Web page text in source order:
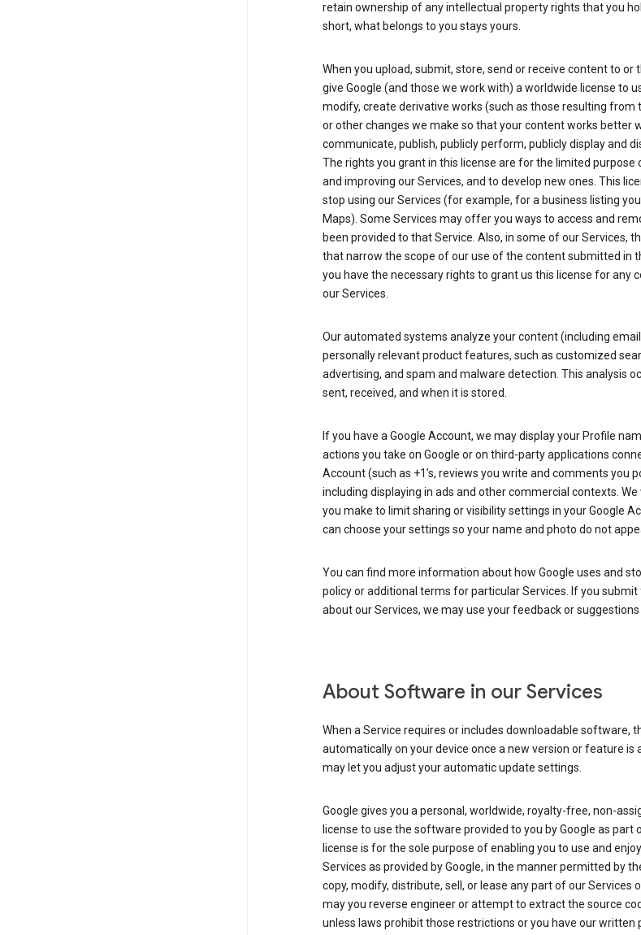
retain ownership of any intellectual property rights that you
short, what belongs to you stays yours.
When you upload, submit, store, send or receive content to or
give Google (and those we work with) a worldwide license to
modify, create derivative works (such as those resulting from
or other changes we make so that your content works better
communicate, publish, publicly perform, publicly display and
The rights you grant in this license are for the limited purpose
and improving our Services, and to develop new ones. This
stop using our Services (for example, for a business listing
Maps). Some Services may offer you ways to access and
been provided to that Service. Also, in some of our Services,
that narrow the scope of our use of the content submitted in
you have the necessary rights to grant us this license for any
our Services.
Our automated systems analyze your content (including
personally relevant product features, such as customized
advertising, and spam and malware detection. This analysis
sent, received, and when it is stored.
If you have a Google Account, we may display your Profile
actions you take on Google or on third-party applications
Account (such as +1’s, reviews you write and comments you
including displaying in ads and other commercial contexts.
you make to limit sharing or visibility settings in your Google
can choose your settings so your name and photo do not
You can find more information about how Google uses and
policy or additional terms for particular Services. If you
about our Services, we may use your feedback or
About Software in our Services
When a Service requires or includes downloadable software,
automatically on your device once a new version or feature is
may let you adjust your automatic update settings.
Google gives you a personal, worldwide, royalty-free, non-
license to use the software provided to you by Google as part
license is for the sole purpose of enabling you to use and
Services as provided by Google, in the manner permitted by
copy, modify, distribute, sell, or lease any part of our Services
may you reverse engineer or attempt to extract the source
unless laws prohibit those restrictions or you have our written